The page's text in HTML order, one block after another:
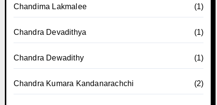
Chandima Lakmalee (1)
Chandra Devadithya (1)
Chandra Dewadithy (1)
Chandra Kumara Kandanarachchi (2)